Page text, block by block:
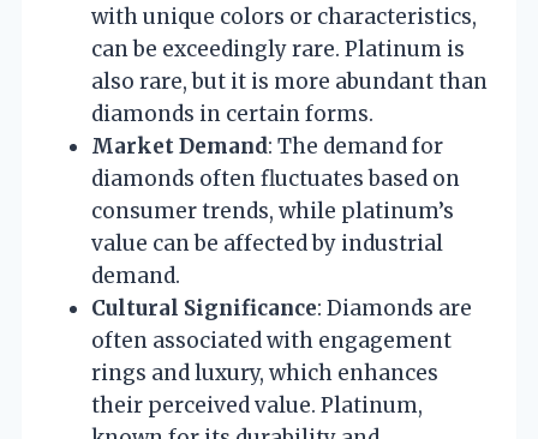
with unique colors or characteristics,
can be exceedingly rare. Platinum is
also rare, but it is more abundant than
diamonds in certain forms.
Market Demand: The demand for
diamonds often fluctuates based on
consumer trends, while platinum’s
value can be affected by industrial
demand.
Cultural Significance: Diamonds are
often associated with engagement
rings and luxury, which enhances
their perceived value. Platinum,